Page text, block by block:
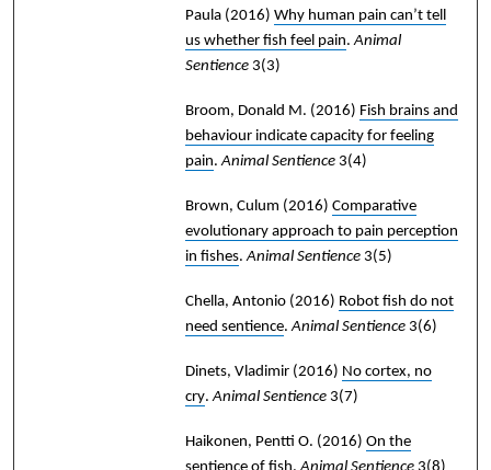
Paula (2016) Why human pain can’t tell
us whether fish feel pain.Animal
Sentience3(3)
Broom, Donald M. (2016) Fish brains and
behaviour indicate capacity for feeling
pain.Animal Sentience3(4)
Brown, Culum (2016) Comparative
evolutionary approach to pain perception
in fishes.Animal Sentience3(5)
Chella, Antonio (2016) Robot fish do not
need sentience.Animal Sentience3(6)
Dinets, Vladimir (2016) No cortex, no
cry.Animal Sentience3(7)
Haikonen, Pentti O. (2016) On the